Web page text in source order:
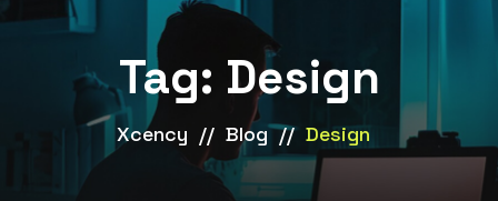
Tag: Design
Xcency // Blog // Design